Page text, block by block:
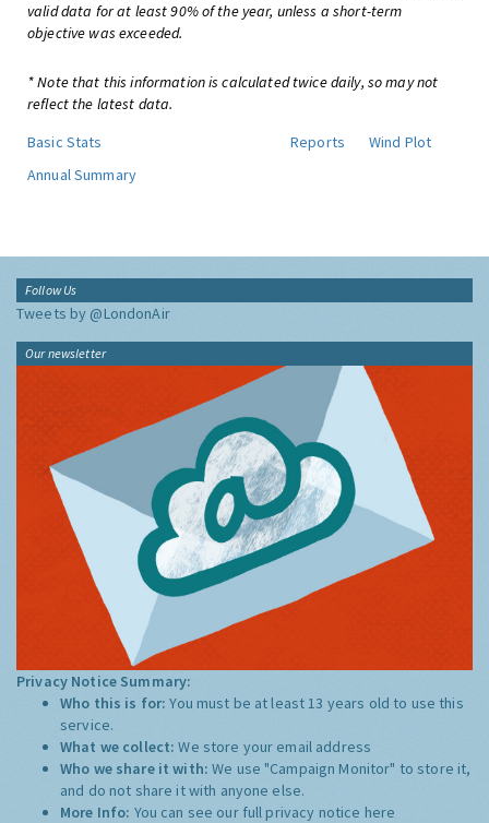
valid data for at least 90% of the year, unless a short-term
objective was exceeded.
* Note that this information is calculated twice daily, so may not
reflect the latest data.
Basic Stats
Reports
Wind Plot
Annual Summary
Follow Us
Tweets by @LondonAir
Our newsletter
Privacy Notice Summary:
Who this is for:You must be at least 13 years old to use this
service.
What we collect:We store your email address
Who we share it with:We use "Campaign Monitor" to store it,
and do not share it with anyone else.
More Info: You can see our full privacy notice here